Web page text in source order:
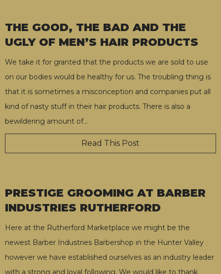
THE GOOD, THE BAD AND THE
UGLY OF MEN’S HAIR PRODUCTS
We take it for granted that the products we are sold to use
on our bodies would be healthy for us. The troubling thing is
that it is sometimes a misconception and companies put all
kind of nasty stuff in their hair products. There is also a
bewildering amount of…
Read This Post
PRESTIGE GROOMING AT BARBER
INDUSTRIES RUTHERFORD
Here at the Rutherford Marketplace we might be the
newest Barber Industries Barbershop in the Hunter Valley
however we have established ourselves as an industry leader
with a strong and loyal following. We would like to thank